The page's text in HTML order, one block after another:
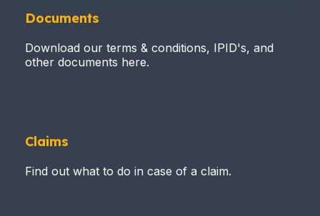
Documents
Download our terms & conditions, IPID's, and
other documents here.
Claims
Find out what to do in case of a claim.